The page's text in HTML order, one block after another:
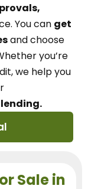
You can get
and choose
you’re
we help you
Sale in